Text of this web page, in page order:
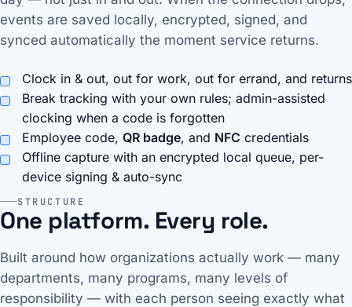
events are saved locally, encrypted, signed, and
synced automatically the moment service returns.
Clock in & out, out for work, out for errand, and returns
Break tracking with your own rules; admin-assisted
clocking when a code is forgotten
Employee code, QR badge, and NFC credentials
Offline capture with an encrypted local queue, per-
device signing & auto-sync
STRUCTURE
One platform. Every role.
Built around how organizations actually work — many
departments, many programs, many levels of
responsibility — with each person seeing exactly what